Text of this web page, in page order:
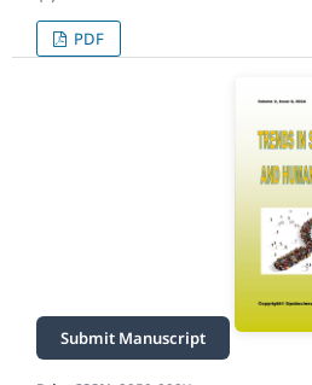
PDF
Submit Manuscript